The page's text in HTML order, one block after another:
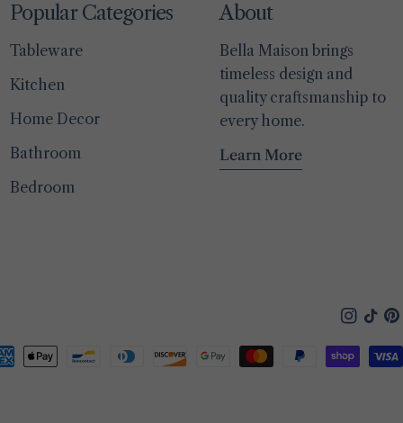
Popular Categories
Tableware
Kitchen
Home Decor
Bathroom
Bedroom
About
Bella Maison brings
timeless design and
quality craftsmanship to
every home.
Learn More